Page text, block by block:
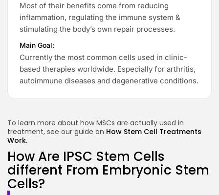
Most of their benefits come from reducing
inflammation, regulating the immune system &
stimulating the body’s own repair processes.
Main Goal:
Currently the most common cells used in clinic-
based therapies worldwide. Especially for arthritis,
autoimmune diseases and degenerative conditions.
To learn more about how MSCs are actually used in
treatment, see our guide on How Stem Cell Treatments
Work.
How Are IPSC Stem Cells
different From Embryonic Stem
Cells?